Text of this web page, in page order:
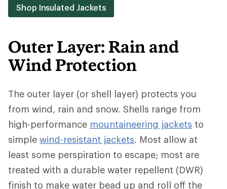
Shop Insulated Jackets
Outer Layer: Rain and
Wind Protection
The outer layer (or shell layer) protects you
from wind, rain and snow. Shells range from
high-performance mountaineering jackets to
simple wind-resistant jackets. Most allow at
least some perspiration to escape; most are
treated with a durable water repellent (DWR)
finish to make water bead up and roll off the